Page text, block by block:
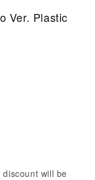
Ver. Plastic
Girl Architect
Frame Arms Girl
will be